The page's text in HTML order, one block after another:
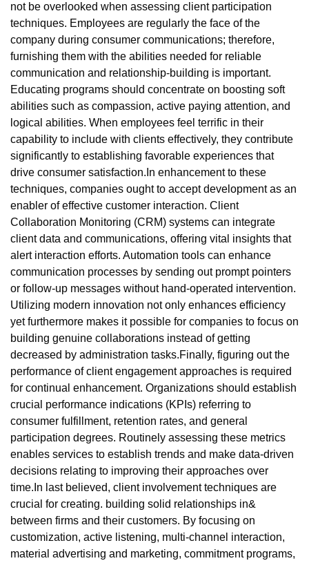
not be overlooked when assessing client participation
techniques. Employees are regularly the face of the
company during consumer communications; therefore,
furnishing them with the abilities needed for reliable
communication and relationship-building is important.
Educating programs should concentrate on boosting soft
abilities such as compassion, active paying attention, and
logical abilities. When employees feel terrific in their
capability to include with clients effectively, they contribute
significantly to establishing favorable experiences that
drive consumer satisfaction.In enhancement to these
techniques, companies ought to accept development as an
enabler of effective customer interaction. Client
Collaboration Monitoring (CRM) systems can integrate
client data and communications, offering vital insights that
alert interaction efforts. Automation tools can enhance
communication processes by sending out prompt pointers
or follow-up messages without hand-operated intervention.
Utilizing modern innovation not only enhances efficiency
yet furthermore makes it possible for companies to focus on
building genuine collaborations instead of getting
decreased by administration tasks.Finally, figuring out the
performance of client engagement approaches is required
for continual enhancement. Organizations should establish
crucial performance indications (KPIs) referring to
consumer fulfillment, retention rates, and general
participation degrees. Routinely assessing these metrics
enables services to establish trends and make data-driven
decisions relating to improving their approaches over
time.In last believed, client involvement techniques are
crucial for creating. building solid relationships in&
between firms and their customers. By focusing on
customization, active listening, multi-channel interaction,
material advertising and marketing, commitment programs,